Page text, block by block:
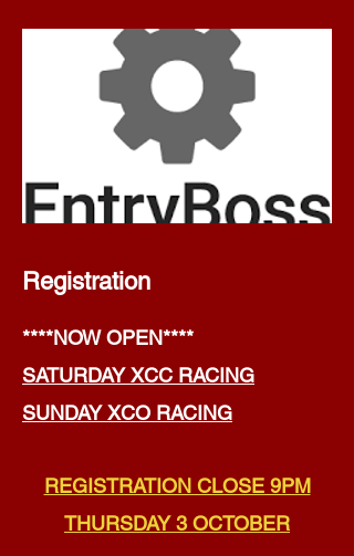
Registration
****NOW OPEN****
SATURDAY XCC RACING
SUNDAY XCO RACING
REGISTRATION CLOSE 9PM
THURSDAY 3 OCTOBER​​​